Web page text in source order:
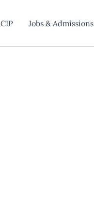
CIP Jobs & Admissions